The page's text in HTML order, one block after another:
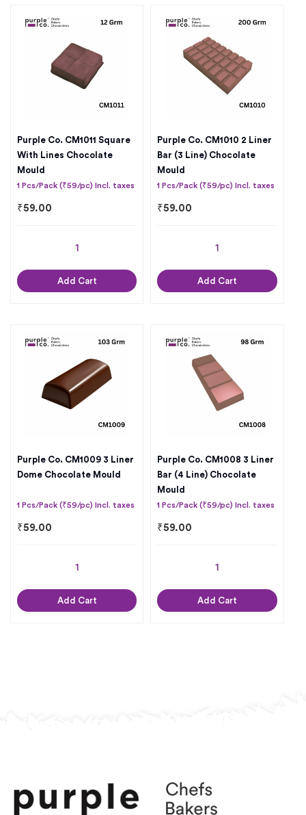
Purple Co. CM1011 Square
With Lines Chocolate
Mould
1 Pcs/Pack (₹59/pc) Incl. taxes
₹59.00
Add Cart
Purple Co. CM1010 2 Liner
Bar (3 Line) Chocolate
Mould
1 Pcs/Pack (₹59/pc) Incl. taxes
₹59.00
Add Cart
Purple Co. CM1009 3 Liner
Dome Chocolate Mould
1 Pcs/Pack (₹59/pc) Incl. taxes
₹59.00
Add Cart
Purple Co. CM1008 3 Liner
Bar (4 Line) Chocolate
Mould
1 Pcs/Pack (₹59/pc) Incl. taxes
₹59.00
Add Cart